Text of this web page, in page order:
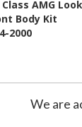
to Wishlist
AMG Look
Body Kit
2000
We are